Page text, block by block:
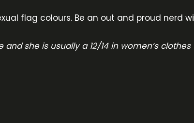
flag colours. Be an out and proud nerd
she is usually a 12/14 in women’s clothes